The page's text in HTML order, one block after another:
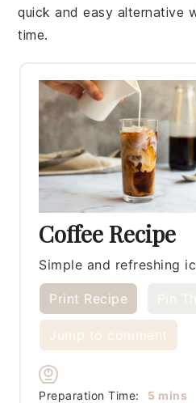
quick and easy alternative
time.
Coffee Recipe
Simple and refreshing
Print Recipe
Jump to comment
Preparation Time: 5minutes
mins